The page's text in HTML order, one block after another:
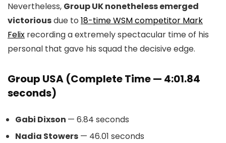
Nevertheless, Group UK nonetheless emerged
victoriousdue to 18-time WSM competitor Mark
Felix recording a extremely spectacular time of his
personal that gave his squad the decisive edge.
Group USA (Complete Time — 4:01.84
seconds)
Gabi Dixson — 6.84 seconds
Nadia Stowers — 46.01 seconds